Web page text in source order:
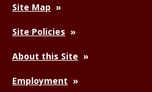
Site Map
Site Policies
About this Site
Employment